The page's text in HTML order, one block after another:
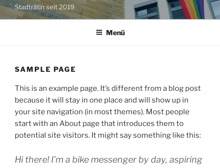
Stadträtin seit 2019
Menü
SAMPLE PAGE
This is an example page. It’s different from a blog post
because it will stay in one place and will show up in
your site navigation (in most themes). Most people
start with an About page that introduces them to
potential site visitors. It might say something like this:
Hi there! I’m a bike messenger by day, aspiring